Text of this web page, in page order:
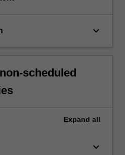
keyboard_arrow_down
scheduled
Expand all
keyboard_arrow_down